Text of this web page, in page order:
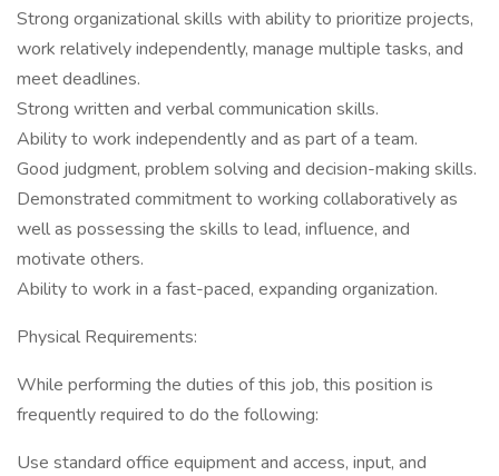
Strong organizational skills with ability to prioritize projects,
work relatively independently, manage multiple tasks, and
meet deadlines.
Strong written and verbal communication skills.
Ability to work independently and as part of a team.
Good judgment, problem solving and decision-making skills.
Demonstrated commitment to working collaboratively as
well as possessing the skills to lead, influence, and
motivate others.
Ability to work in a fast-paced, expanding organization.
Physical Requirements:
While performing the duties of this job, this position is
frequently required to do the following:
Use standard office equipment and access, input, and